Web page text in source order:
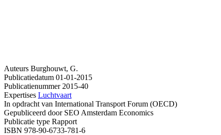
Auteurs Burghouwt, G.
Publicatiedatum 01-01-2015
Publicatienummer2015-40
Expertises Luchtvaart
In opdracht van International Transport Forum (OECD)
Gepubliceerd doorSEO Amsterdam Economics
Publicatie type Rapport
ISBN 978-90-6733-781-6